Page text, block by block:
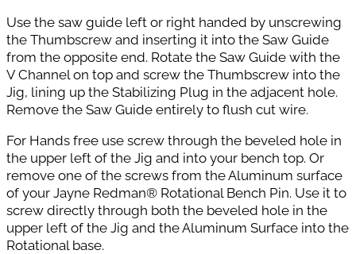
Use the saw guide left or right handed by unscrewing
the Thumbscrew and inserting it into the Saw Guide
from the opposite end. Rotate the Saw Guide with the
V Channel on top and screw the Thumbscrew into the
Jig, lining up the Stabilizing Plug in the adjacent hole.
Remove the Saw Guide entirely to flush cut wire.
For Hands free use screw through the beveled hole in
the upper left of the Jig and into your bench top. Or
remove one of the screws from the Aluminum surface
of your Jayne Redman® Rotational Bench Pin. Use it to
screw directly through both the beveled hole in the
upper left of the Jig and the Aluminum Surface into the
Rotational base.